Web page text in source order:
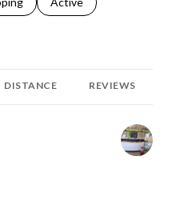
related to
DISTANCE REVIEWS
Yelp